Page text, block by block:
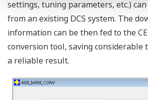
settings, tuning parameters, etc.)
from an existing DCS system. The
information can be then fed to the
conversion tool, saving considerable
a reliable result.